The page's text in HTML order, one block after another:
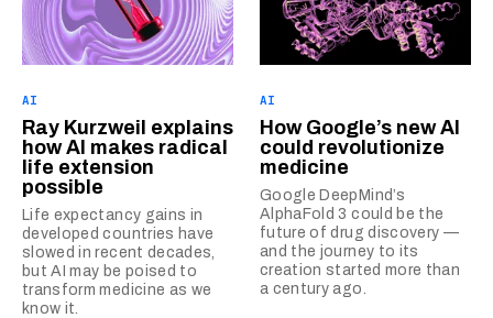
AI
Ray Kurzweil explains
how AI makes radical
life extension
possible
Life expectancy gains in
developed countries have
slowed in recent decades,
but AI may be poised to
transform medicine as we
know it.
AI
How Google’s new AI
could revolutionize
medicine
Google DeepMind’s
AlphaFold 3 could be the
future of drug discovery —
and the journey to its
creation started more than
a century ago.